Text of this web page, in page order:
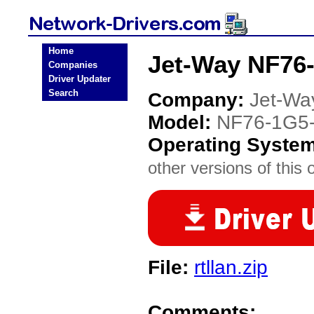
Home
Companies
Driver Updater
Search
Jet-Way
Company: Jet-
Model: NF76-
Operating
other versions of this
File: rtllan.zip